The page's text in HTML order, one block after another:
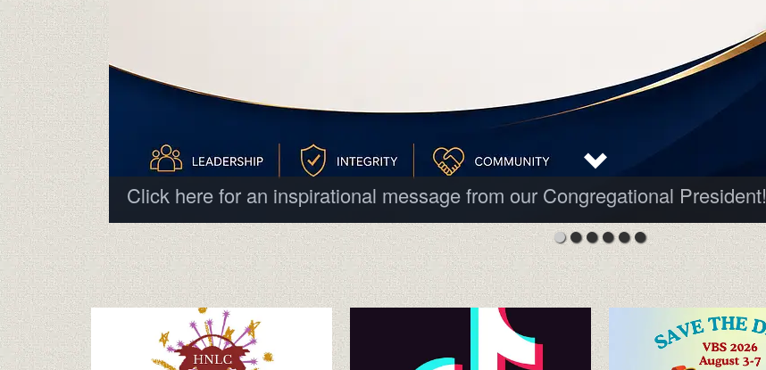
Click here for an inspirational message from our Congregational President!